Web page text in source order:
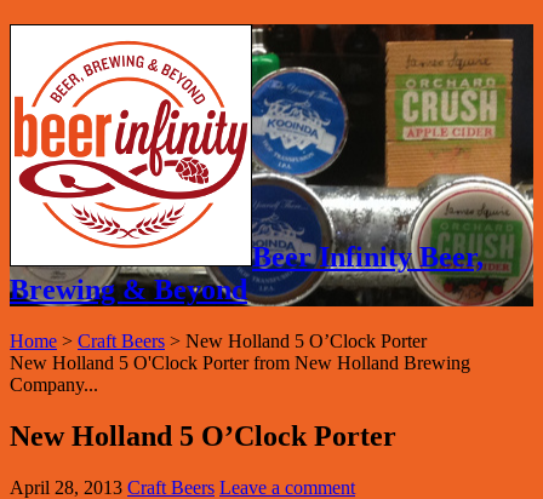
Beer Infinity Beer,
Brewing & Beyond
Home > Craft Beers > New Holland 5 O’Clock Porter
New Holland 5 O'Clock Porter from New Holland Brewing
Company...
New Holland 5 O’Clock Porter
April 28, 2013 Craft Beers Leave a comment